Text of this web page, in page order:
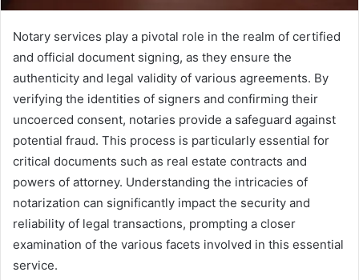
Notary services play a pivotal role in the realm of certified
and official document signing, as they ensure the
authenticity and legal validity of various agreements. By
verifying the identities of signers and confirming their
uncoerced consent, notaries provide a safeguard against
potential fraud. This process is particularly essential for
critical documents such as real estate contracts and
powers of attorney. Understanding the intricacies of
notarization can significantly impact the security and
reliability of legal transactions, prompting a closer
examination of the various facets involved in this essential
service.